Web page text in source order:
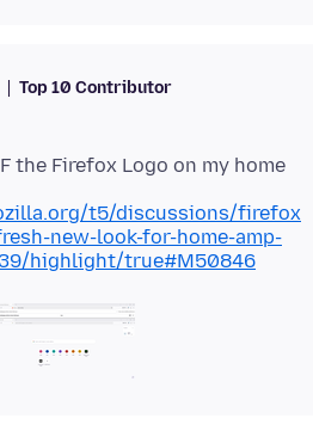
Top 10 Contributor
the Firefox Logo on my home
t5/discussions/firefox
new-look-for-home-amp-
highlight/true#M50846